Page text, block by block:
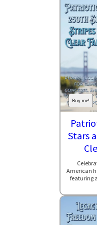
Buy me!
Stars
American
featuring